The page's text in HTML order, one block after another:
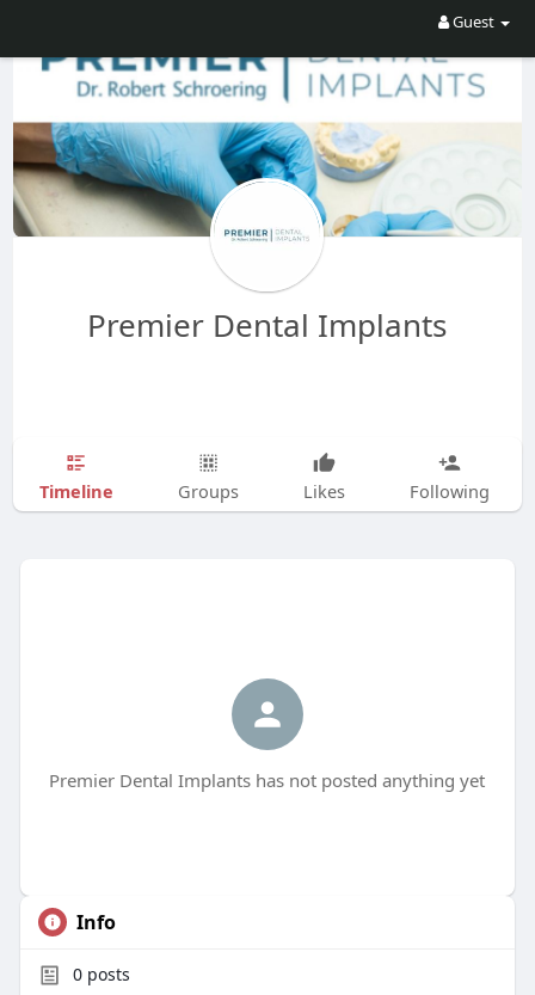
Guest
Premier Dental Implants
Timeline Groups Likes Following
Premier Dental Implants has not posted anything yet
Info
0posts